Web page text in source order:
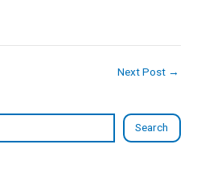
Search
Next Post →